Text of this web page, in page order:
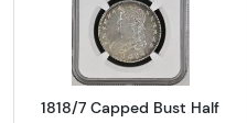
Read more
1818/7 Capped Bust Half